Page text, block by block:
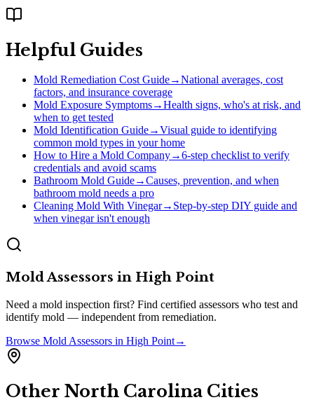
Helpful Guides
Mold Remediation Cost Guide→National averages, cost
factors, and insurance coverage
Mold Exposure Symptoms→Health signs, who's at risk, and
when to get tested
Mold Identification Guide→Visual guide to identifying
common mold types in your home
How to Hire a Mold Company→6-step checklist to verify
credentials and avoid scams
Bathroom Mold Guide→Causes, prevention, and when
bathroom mold needs a pro
Cleaning Mold With Vinegar→ Step-by-step DIY guide and
when vinegar isn't enough
Mold Assessors in High Point
Need a mold inspection first? Find certified assessors who test and
identify mold — independent from remediation.
Browse Mold Assessors in High Point→
Other North Carolina Cities